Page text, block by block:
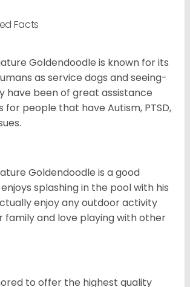
Facts
Goldendoodle is known for its
as service dogs and seeing-
have been of great assistance
for people that have Autism, PTSD,
Goldendoodle is a good
splashing in the pool with his
enjoy any outdoor activity
family and love playing with other
to offer the highest quality